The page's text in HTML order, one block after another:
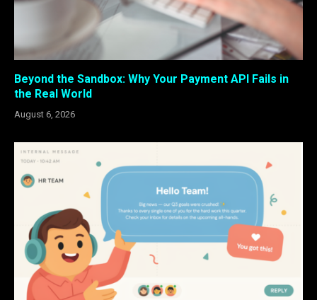
Beyond the Sandbox: Why Your Payment API Fails in
the Real World
August 6, 2026